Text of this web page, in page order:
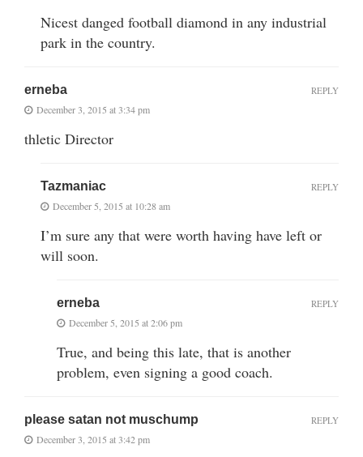
Nicest danged football diamond in any industrial
park in the country.
erneba
December 3, 2015 at 3:34 pm
thletic Director
REPLY
Tazmaniac
December 5, 2015 at 10:28 am
I’m sure any that were worth having have left or
will soon.
REPLY
erneba
December 5, 2015 at 2:06 pm
True, and being this late, that is another
problem, even signing a good coach.
REPLY
please satan not muschump
December 3, 2015 at 3:42 pm
REPLY